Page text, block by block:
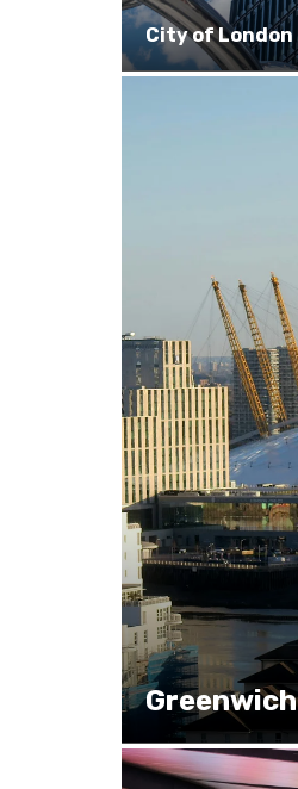
City of London
Greenwich